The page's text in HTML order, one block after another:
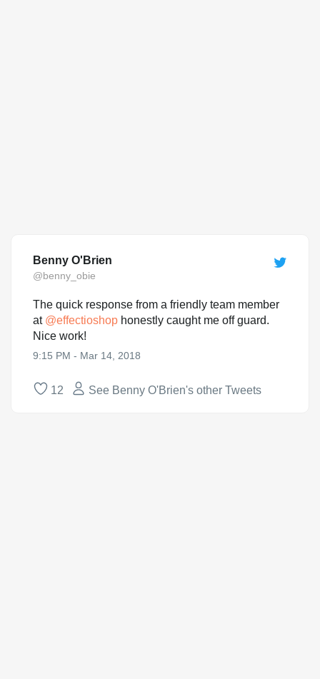
Benny O'Brien
@benny_obie
The quick response from a friendly team member
at @effectioshop honestly caught me off guard.
Nice work!
9:15 PM - Mar 14, 2018
12 See Benny O'Brien's other Tweets